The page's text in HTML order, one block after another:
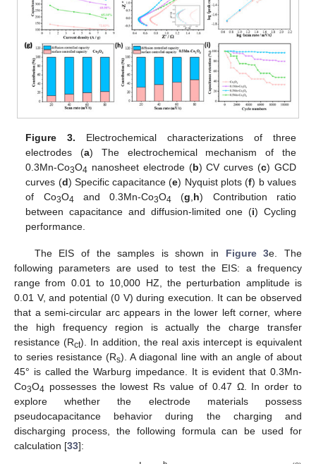
Figure 3. Electrochemical characterizations of three
electrodes (a) The electrochemical mechanism of the
0.3Mn-Co3O4 nanosheet electrode (b) CV curves (c) GCD
curves (d) Specific capacitance (e) Nyquist plots (f) b values
of Co3O4 and 0.3Mn-Co3O4 (g h) Contribution ratio
between capacitance and diffusion-limited one (i) Cycling
performance.
The EIS of the samples is shown in Figure 3e. The
following parameters are used to test the EIS: a frequency
range from 0.01 to 10,000 HZ, the perturbation amplitude is
0.01 V, and potential (0 V) during execution. It can be observed
that a semi-circular arc appears in the lower left corner, where
the high frequency region is actually the charge transfer
resistance (Rct). In addition, the real axis intercept is equivalent
to series resistance (Rs). A diagonal line with an angle of about
45° is called the Warburg impedance. It is evident that 0.3Mn-
Co3O4 possesses the lowest Rs value of 0.47 Ω. In order to
explore whether the electrode materials possess
pseudocapacitance behavior during the charging and
discharging process, the following formula can be used for
calculation [33]: